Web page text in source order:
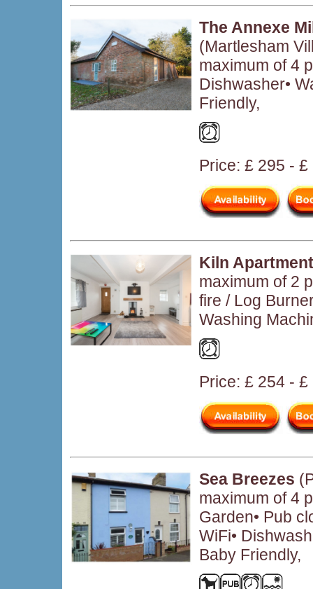
The Annexe
(Martlesham
maximum of 4
Dishwasher•
Friendly,
Price: £ 295 - £
Kiln Apartment
maximum of 2
fire / Log
Washing
Price: £ 254 - £
Sea Breezes
maximum of 4
Garden• Pub
WiFi•
Baby Friendly,